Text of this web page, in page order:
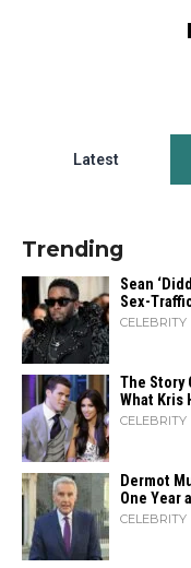
Latest
Trending
Sean
Sex-
CELEBRITY
The Story
What Kris
CELEBRITY
Dermot
One Year
CELEBRITY